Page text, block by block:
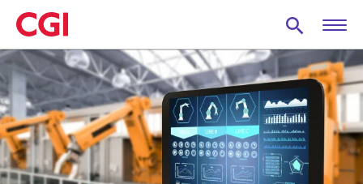
Skip
to
main
content